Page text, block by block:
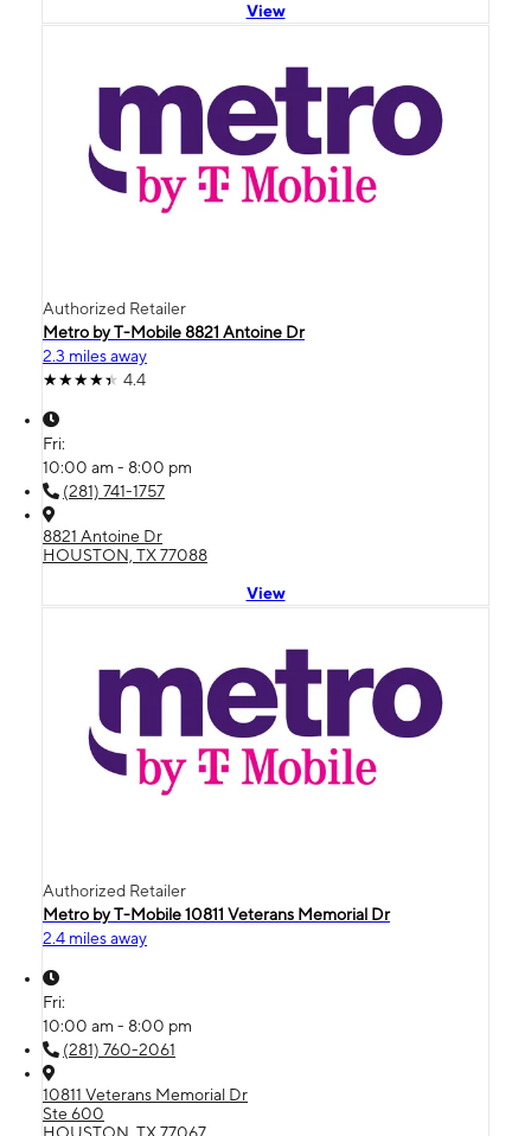
View
Authorized Retailer
Metro by T-Mobile 8821 Antoine Dr
2.3 miles away
4.4
Fri:
10:00 am - 8:00 pm
(281) 741-1757
8821 Antoine Dr
HOUSTON, TX 77088
View
Authorized Retailer
Metro by T-Mobile 10811 Veterans Memorial Dr
2.4 miles away
Fri:
10:00 am - 8:00 pm
(281) 760-2061
10811 Veterans Memorial Dr
Ste 600